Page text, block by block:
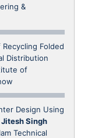
&
Folded
Distribution
of
Design Using
Jitesh Singh
Technical